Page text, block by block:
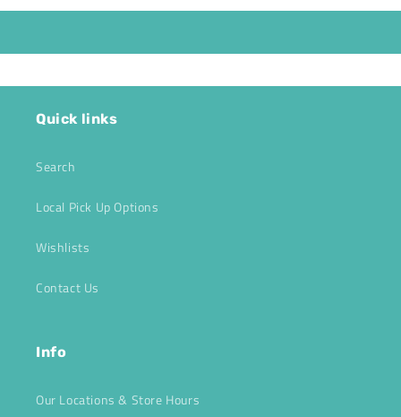
Quick links
Search
Local Pick Up Options
Wishlists
Contact Us
Info
Our Locations & Store Hours